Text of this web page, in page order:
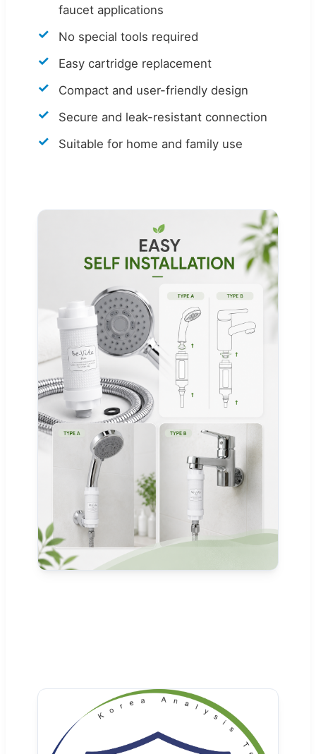
faucet applications
No special tools required
Easy cartridge replacement
Compact and user-friendly design
Secure and leak-resistant connection
Suitable for home and family use